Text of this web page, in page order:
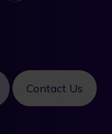
Contact Us